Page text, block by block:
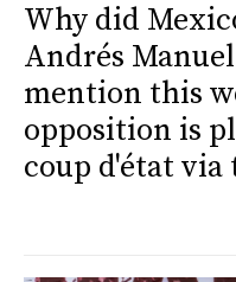
Why did
Andrés
mention this
opposition is
coup d'état via